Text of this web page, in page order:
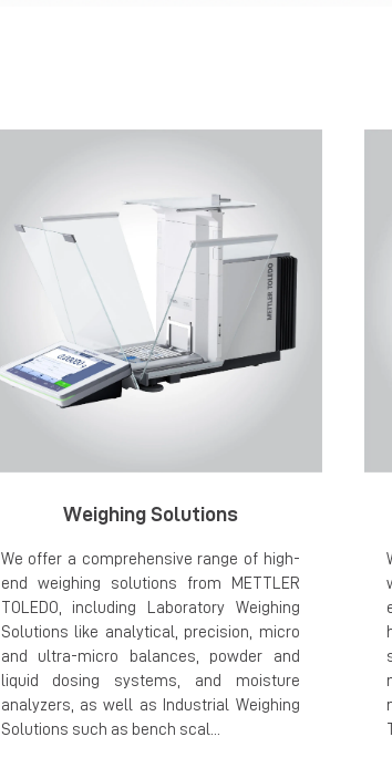
Weighing Solutions
We offer a comprehensive range of high-
end weighing solutions from METTLER
TOLEDO, including Laboratory Weighing
Solutions like analytical, precision, micro
and ultra-micro balances, powder and
liquid dosing systems, and moisture
analyzers, as well as Industrial Weighing
Solutions such as bench scal...